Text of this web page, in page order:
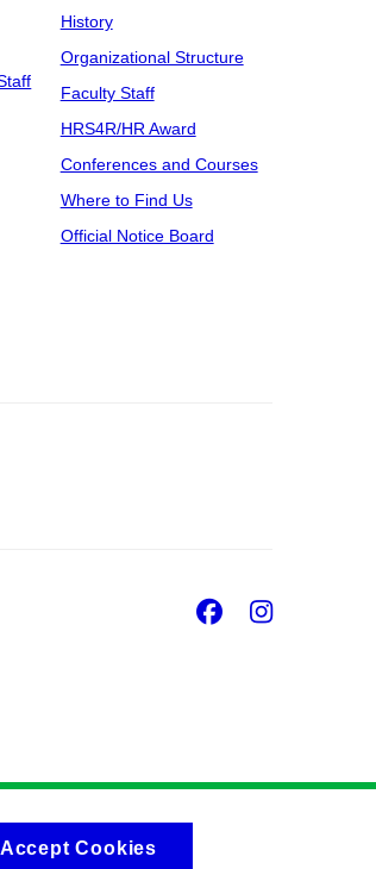
History
Organizational Structure
Faculty Staff
HRS4R/HR Award
Conferences and Courses
Where to Find Us
Official Notice Board
Facebook
Accept Cookies